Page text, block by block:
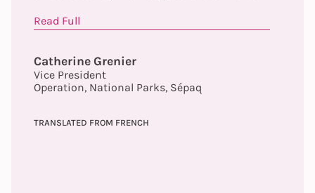
Read Full
Catherine Grenier
Vice President
Operation, National Parks, Sépaq
TRANSLATED FROM FRENCH